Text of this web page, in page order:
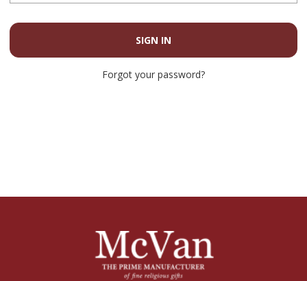
Forgot your password?